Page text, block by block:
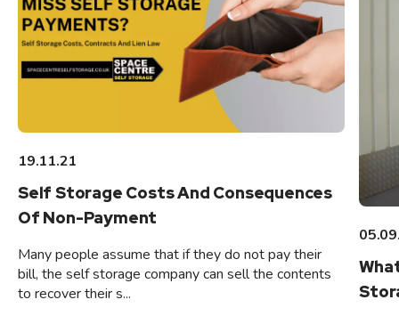
19.11.21
Self Storage Costs And Consequences
Of Non-Payment
Many people assume that if they do not pay their
bill, the self storage company can sell the contents
to recover their s...